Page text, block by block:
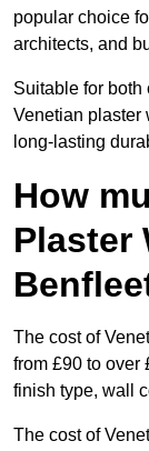
popular choice
architects, and
Suitable for both
Venetian plaster
long-lasting
How
Plaster
The cost of
from £90 to over
finish type, wall
The cost of